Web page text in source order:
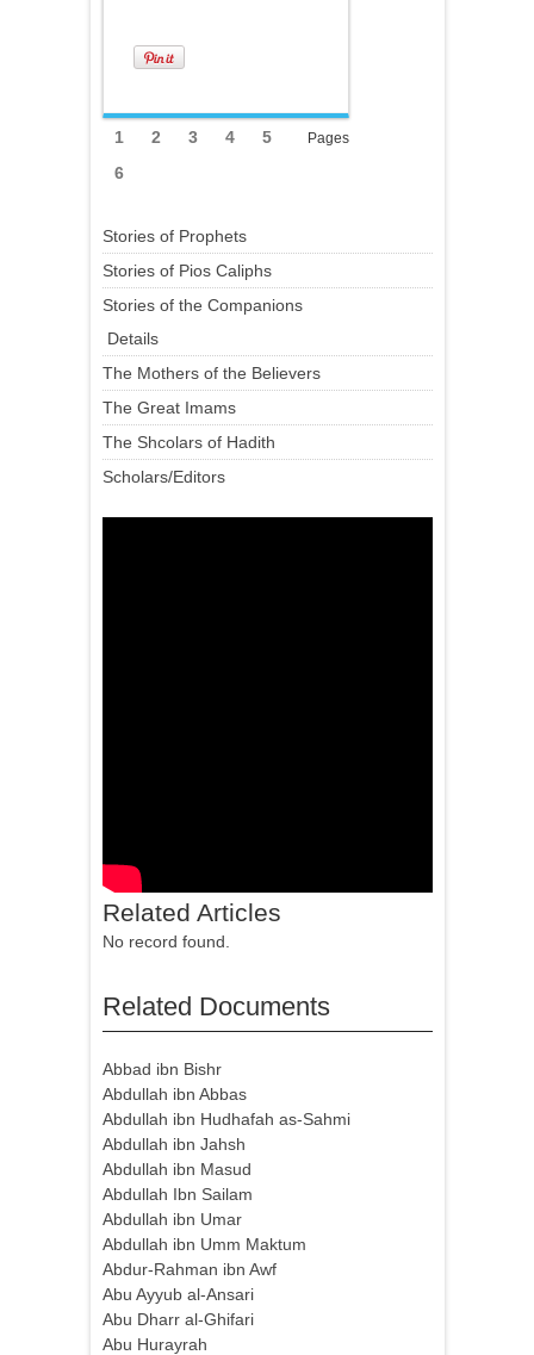
Pages
1 2 3 4
5
6
Stories of Prophets
Stories of Pios Caliphs
Stories of the Companions
Details
The Mothers of the Believers
The Great Imams
The Shcolars of Hadith
Scholars/Editors
Related Articles
No record found.
Related Documents
Abbad ibn Bishr
Abdullah ibn Abbas
Abdullah ibn Hudhafah as-Sahmi
Abdullah ibn Jahsh
Abdullah ibn Masud
Abdullah Ibn Sailam
Abdullah ibn Umar
Abdullah ibn Umm Maktum
Abdur-Rahman ibn Awf
Abu Ayyub al-Ansari
Abu Dharr al-Ghifari
Abu Hurayrah